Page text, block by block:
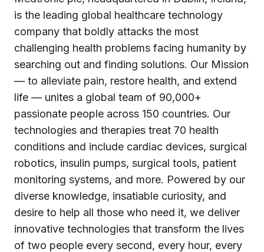
is the leading global healthcare technology
company that boldly attacks the most
challenging health problems facing humanity by
searching out and finding solutions. Our Mission
— to alleviate pain, restore health, and extend
life — unites a global team of 90,000+
passionate people across 150 countries. Our
technologies and therapies treat 70 health
conditions and include cardiac devices, surgical
robotics, insulin pumps, surgical tools, patient
monitoring systems, and more. Powered by our
diverse knowledge, insatiable curiosity, and
desire to help all those who need it, we deliver
innovative technologies that transform the lives
of two people every second, every hour, every